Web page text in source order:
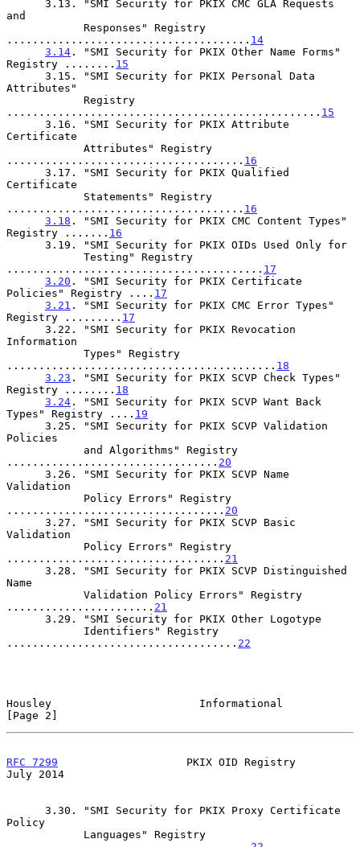
and
...................................... 14
3.14 . "SMI Security for PKIX Other Name Forms"
Registry ........ 15
Attributes"
................................................. 15
Certificate
..................................... 16
Certificate
..................................... 16
3.18 . "SMI Security for PKIX CMC Content Types"
Registry ....... 16
........................................ 17
3.20 . "SMI Security for PKIX Certificate
Policies" Registry .... 17
3.21 . "SMI Security for PKIX CMC Error Types"
Registry ......... 17
Information
.......................................... 18
3.23 . "SMI Security for PKIX SCVP Check Types"
Registry ........ 18
3.24 . "SMI Security for PKIX SCVP Want Back
Types" Registry .... 19
Policies
................................. 20
Validation
.................................. 20
Validation
.................................. 21
Name
....................... 21
.................................... 22
Housley                       Informational
[Page 2]
RFC 7299
                    PKIX OID Registry
July 2014
Policy